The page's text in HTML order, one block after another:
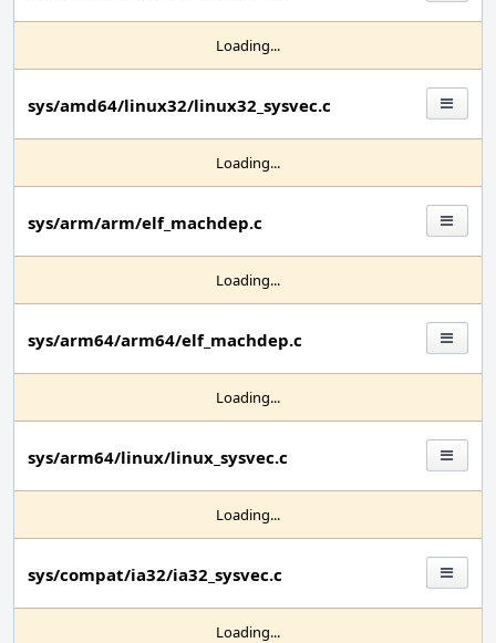
Loading...
sys/amd64/linux32/linux32_sysvec.c
Loading...
sys/arm/arm/elf_machdep.c
Loading...
sys/arm64/arm64/elf_machdep.c
Loading...
sys/arm64/linux/linux_sysvec.c
Loading...
sys/compat/ia32/ia32_sysvec.c
Loading...